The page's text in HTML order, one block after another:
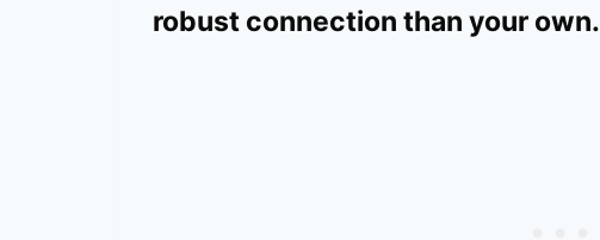
robust connection than your own.